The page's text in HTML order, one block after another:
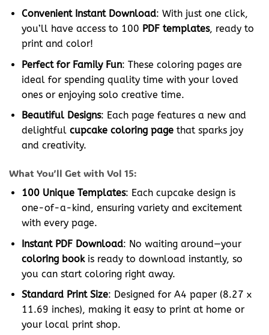
Convenient Instant Download: With just one click,
you’ll have access to 100 PDF templates, ready to
print and color!
Perfect for Family Fun: These coloring pages are
ideal for spending quality time with your loved
ones or enjoying solo creative time.
Beautiful Designs: Each page features a new and
delightful cupcake coloring pagethat sparks joy
and creativity.
What You’ll Get with Vol 15:
100 Unique Templates: Each cupcake design is
one-of-a-kind, ensuring variety and excitement
with every page.
Instant PDF Download: No waiting around—your
coloring bookis ready to download instantly, so
you can start coloring right away.
Standard Print Size: Designed for A4 paper (8.27 x
11.69 inches), making it easy to print at home or
your local print shop.